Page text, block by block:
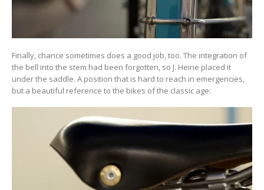
Finally, chance sometimes does a good job, too. The integration of
the bell into the stem had been forgotten, so J. Heine placed it
under the saddle. A position that is hard to reach in emergencies,
but a beautiful reference to the bikes of the classic age: